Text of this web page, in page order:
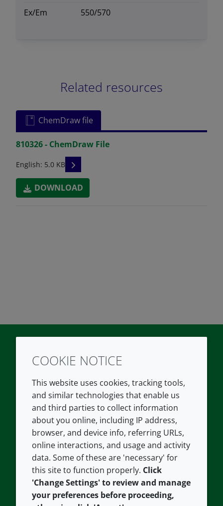
Ex/Em
550/570
Related resources
ChemDraw file
810326 - ChemDraw File
English: 5.0 KB READ DESCRIPTIONS
DOWNLOAD
TwitterLinkedIn
COMPANY
About us
Contact us
Careers
Our offices
Croda.com
LEGAL
Terms and conditions
Privacy policy
Accessibility
Cookie policy
COOKIE NOTICE
This website uses cookies, tracking tools,
and similar technologies that enable us
and third parties to collect information
about you online, including IP address,
browser, and device info, referring URLs,
online interactions, and usage and activity
data. Some of these are 'necessary' for
this site to function properly. Click
'Change Settings' to review and manage
your preferences before proceeding,